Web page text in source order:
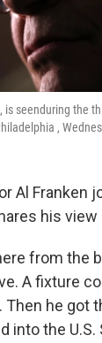
is seenduring the
,
Al Franken
his view
from the
A fixture
Then he got
into the